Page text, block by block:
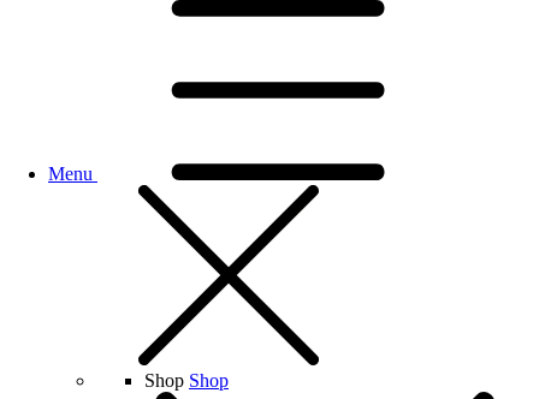
Menu
Shop Shop